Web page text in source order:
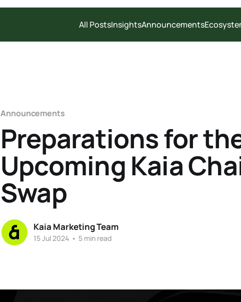
All PostsInsightsAnnouncements
Announcements
Preparations for
Upcoming Kaia
Swap
Kaia Marketing Team
15 Jul 2024 • 5 min read